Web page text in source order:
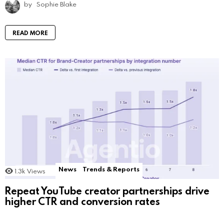
by Sophie Blake
READ MORE
1.3k Views News Trends & Reports
Repeat YouTube creator partnerships drive
higher CTR and conversion rates